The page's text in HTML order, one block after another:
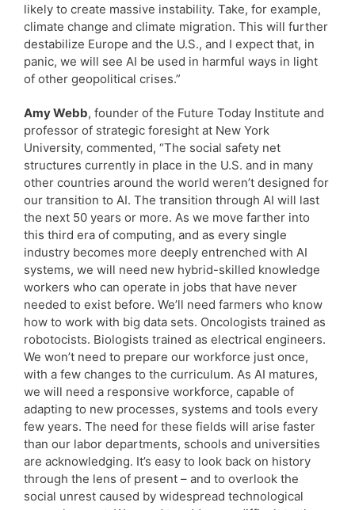
likely to create massive instability. Take, for example,
climate change and climate migration. This will further
destabilize Europe and the U.S., and I expect that, in
panic, we will see AI be used in harmful ways in light
of other geopolitical crises.”
Amy Webb, founder of the Future Today Institute and
professor of strategic foresight at New York
University, commented, “The social safety net
structures currently in place in the U.S. and in many
other countries around the world weren’t designed for
our transition to AI. The transition through AI will last
the next 50 years or more. As we move farther into
this third era of computing, and as every single
industry becomes more deeply entrenched with AI
systems, we will need new hybrid-skilled knowledge
workers who can operate in jobs that have never
needed to exist before. We’ll need farmers who know
how to work with big data sets. Oncologists trained as
robotocists. Biologists trained as electrical engineers.
We won’t need to prepare our workforce just once,
with a few changes to the curriculum. As AI matures,
we will need a responsive workforce, capable of
adapting to new processes, systems and tools every
few years. The need for these fields will arise faster
than our labor departments, schools and universities
are acknowledging. It’s easy to look back on history
through the lens of present – and to overlook the
social unrest caused by widespread technological